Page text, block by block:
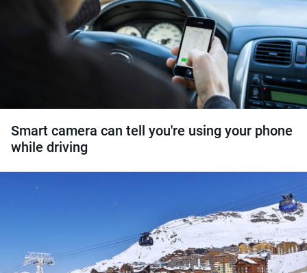
Smart camera can tell you're using your phone
while driving